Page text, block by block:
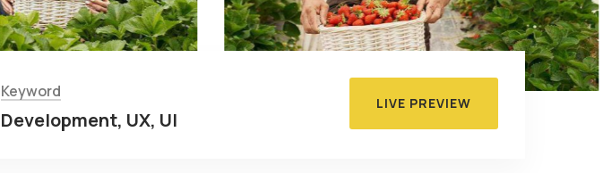
Keyword
Development, UX, UI
LIVE PREVIEW